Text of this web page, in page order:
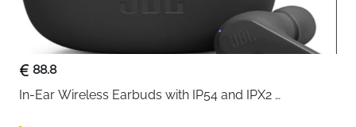
88.8
In-Ear Wireless Earbuds with IP54 and IPX2